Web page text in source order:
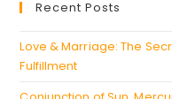
Recent Posts
Love & Marriage: The
Fulfillment